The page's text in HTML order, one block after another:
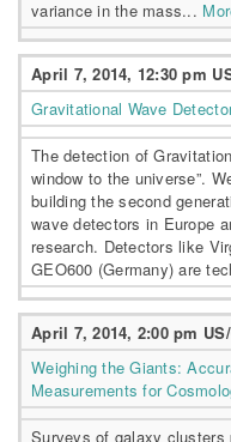
variance in the mass...
April 7, 2014, 12:30 pm
Gravitational Wave
The detection of
window to the universe”.
building the second
wave detectors in Europe
research. Detectors like
GEO600 (Germany) are
April 7, 2014, 2:00 pm
Weighing the Giants:
Measurements for
Surveys of galaxy